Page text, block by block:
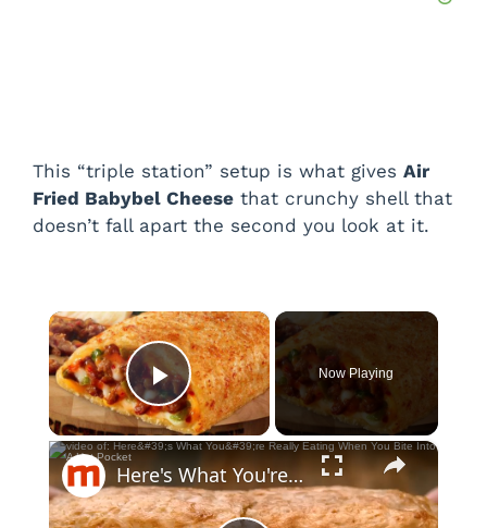
This “triple station” setup is what gives Air
Fried Babybel Cheese that crunchy shell that
doesn’t fall apart the second you look at it.
×
Play Video
Now Playing
×
Here's What You're Really Eating When You Bite Into A Hot Pocket